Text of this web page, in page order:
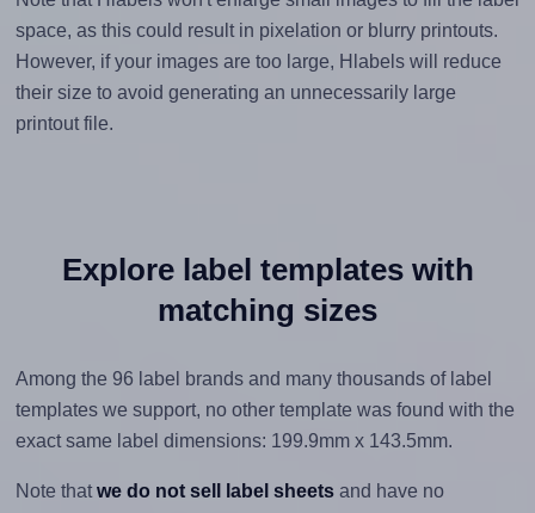
space, as this could result in pixelation or blurry printouts.
However, if your images are too large, Hlabels will reduce
their size to avoid generating an unnecessarily large
printout file.
Explore label templates with
matching sizes
Among the 96 label brands and many thousands of label
templates we support, no other template was found with the
exact same label dimensions: 199.9mm x 143.5mm.
Note that we do not sell label sheetsand have no